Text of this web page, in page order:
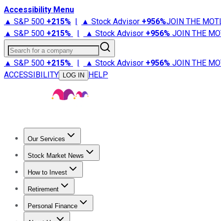
Accessibility Menu
▲ S&P 500 +215% | ▲ Stock Advisor +956%JOIN THE
▲ S&P 500 +215% | ▲ Stock Advisor +956% JOIN THE
Search for a company
▲ S&P 500 +215% | ▲ Stock Advisor +956% JOIN THE
ACCESSIBILITY
LOG IN HELP
Our Services
Stock Advisor
Stock Market News
Trending NewsStock Market News
How to Invest
How to Invest Money
Retirement
Retirement NewsRetirement 101
Personal Finance
Best Credit Cards